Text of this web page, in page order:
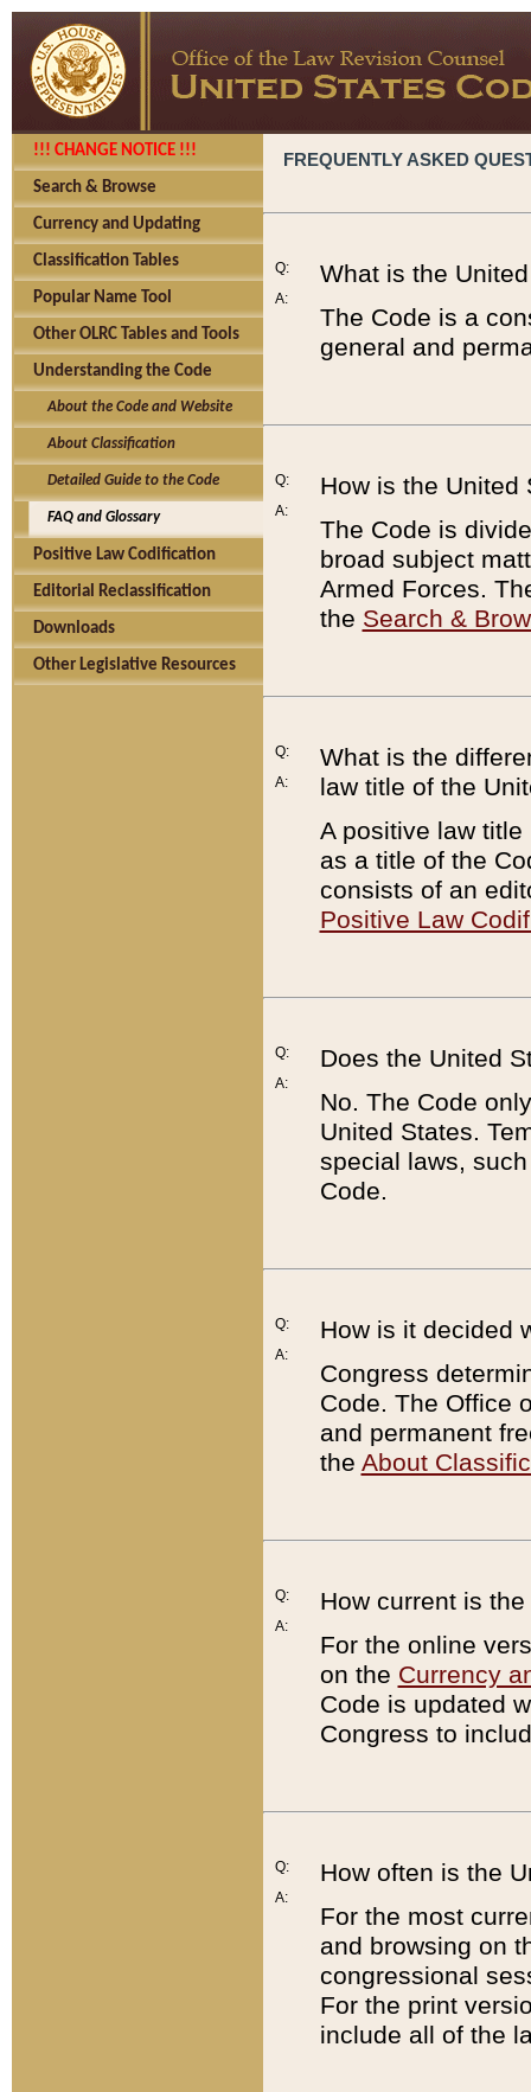
!!! CHANGE NOTICE !!!
Search & Browse
Currency and Updating
Classification Tables
Popular Name Tool
Other OLRC Tables and Tools
Understanding the Code
About the Code and Website
About Classification
Detailed Guide to the Code
FAQ and Glossary
Positive Law Codification
Editorial Reclassification
Downloads
Other Legislative Resources
FREQUENTLY ASKED
Q:
A:
What is the
The Code is a
general and
Q:
A:
How is the United
The Code is
broad subject
Armed Forces.
the Search &
Q:
A:
What is the
law title of the
A positive law
as a title of the
consists of an
Positive Law
Q:
A:
Does the United
No. The Code
United States.
special laws,
Code.
Q:
A:
How is it decided
Congress
Code. The Office
and permanent
the About
Q:
A:
How current is
For the online
on the Currency
Code is updated
Congress to
Q:
A:
How often is the
For the most
and browsing on
congressional
For the print
include all of the